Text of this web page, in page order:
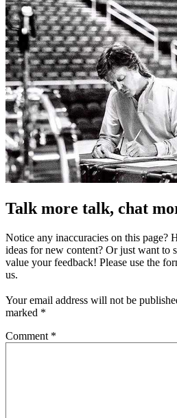
Talk more talk, chat
Notice any inaccuracies on this page?
ideas for new content? Or just want to
value your feedback! Please use the
us.
Your email address will not be
marked *
Comment *